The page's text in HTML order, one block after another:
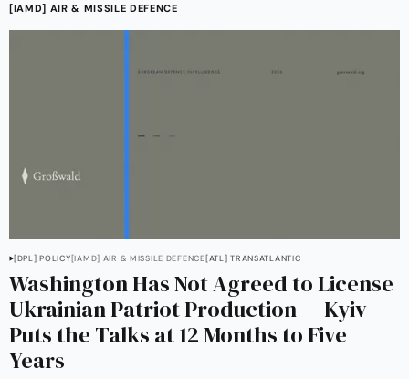
[IAMD] AIR & MISSILE DEFENCE
[DPL] POLICY[IAMD] AIR & MISSILE DEFENCE[ATL] TRANSATLANTIC
Washington Has Not Agreed to License
Ukrainian Patriot Production — Kyiv
Puts the Talks at 12 Months to Five
Years